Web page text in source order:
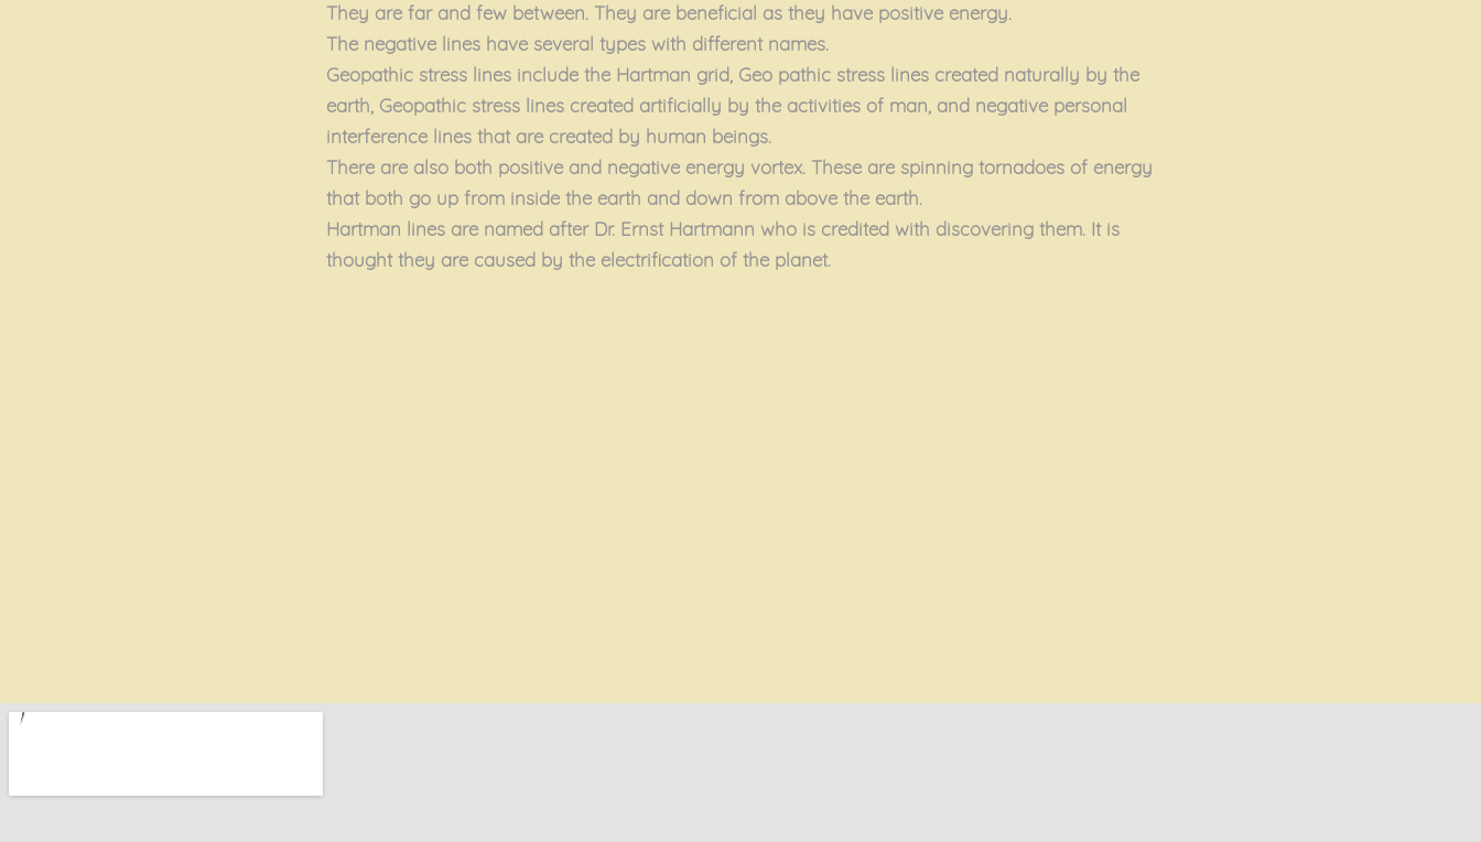
They are far and few between. They are beneficial as they have positive energy.
The negative lines have several types with different names.
Geopathic stress lines include the Hartman grid, Geo pathic stress lines created naturally by the
earth, Geopathic stress lines created artificially by the activities of man, and negative personal
interference lines that are created by human beings.
There are also both positive and negative energy vortex. These are spinning tornadoes of energy
that both go up from inside the earth and down from above the earth.
Hartman lines are named after Dr. Ernst Hartmann who is credited with discovering them. It is
thought they are caused by the electrification of the planet.